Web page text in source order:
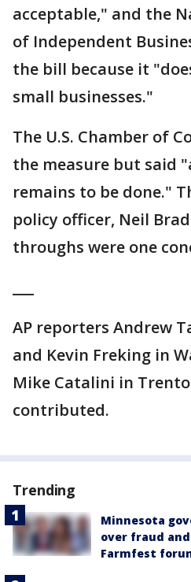
acceptable," and the
of Independent
the bill because it
small businesses."
The U.S. Chamber of
the measure but said
remains to be done."
policy officer, Neil
throughs were one
AP reporters Andrew
and Kevin Freking in
Mike Catalini in
contributed.
Trending
Minnesota
over fraud
Farmfest